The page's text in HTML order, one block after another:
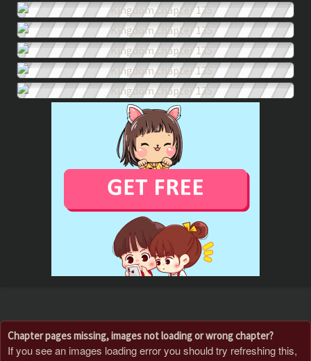
Chapter pages missing, images not loading or wrong chapter?
If you see an images loading error you should try refreshing this,